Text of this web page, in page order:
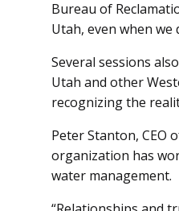
Bureau of
Utah, even when we
Several sessions
Utah and other
recognizing the
Peter Stanton, CEO
organization has
water management.